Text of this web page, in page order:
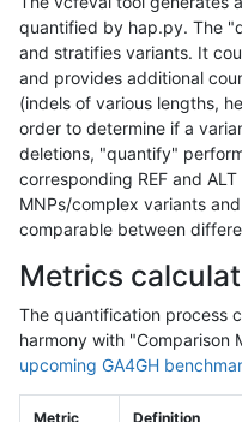
quantified by hap.py. The
and stratifies variants. It
and provides additional
(indels of various lengths,
order to determine if a
deletions, "quantify"
corresponding REF and
MNPs/complex variants
comparable between
Metrics
The quantification process
harmony with "Comparison
upcoming GA4GH
Metric Definition